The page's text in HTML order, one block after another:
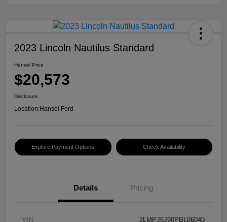
2023 Lincoln Nautilus Standard
Hansel Price
$20,573
Disclosure
Location:Hansel Ford
Explore Payment Options Check Availability
Details Pricing
VIN 2LMPJ6J90PBL06040